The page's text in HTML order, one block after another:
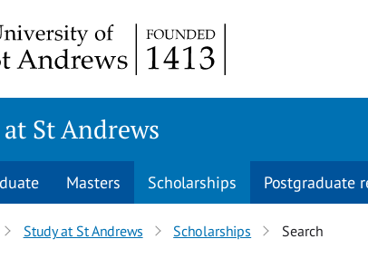
St Andrews
Masters Scholarships Postgraduate
Study at St Andrews Scholarships Search